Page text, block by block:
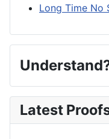
Long Time No
Latest